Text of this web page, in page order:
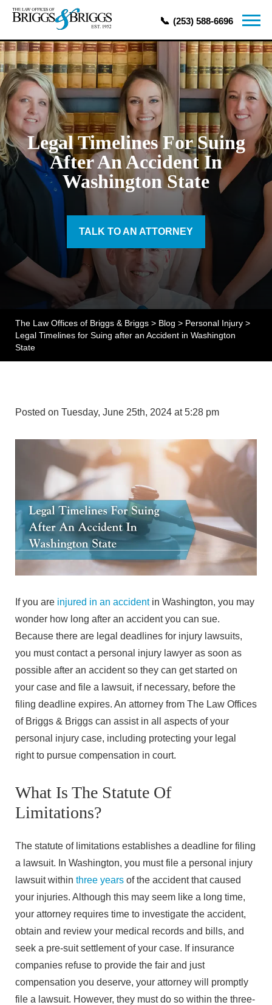
(253) 588-6696
Legal Timelines For Suing
After An Accident In
Washington State
TALK TO AN ATTORNEY
The Law Offices of Briggs & Briggs > Blog > Personal Injury >
Legal Timelines for Suing after an Accident in Washington
State
Posted on Tuesday, June 25th, 2024 at 5:28 pm
If you are injured in an accidentin Washington, you may
wonder how long after an accident you can sue.
Because there are legal deadlines for injury lawsuits,
you must contact a personal injury lawyer as soon as
possible after an accident so they can get started on
your case and file a lawsuit, if necessary, before the
filing deadline expires. An attorney from The Law Offices
of Briggs & Briggs can assist in all aspects of your
personal injury case, including protecting your legal
right to pursue compensation in court.
What Is The Statute Of
Limitations?
The statute of limitations establishes a deadline for filing
a lawsuit. In Washington, you must file a personal injury
lawsuit within three years of the accident that caused
your injuries. Although this may seem like a long time,
your attorney requires time to investigate the accident,
obtain and review your medical records and bills, and
seek a pre-suit settlement of your case. If insurance
companies refuse to provide the fair and just
compensation you deserve, your attorney will promptly
file a lawsuit. However, they must do so within the three-